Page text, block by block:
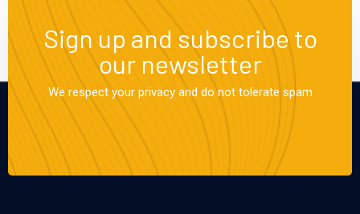
Sign up and subscribe to
our newsletter
We respect your privacy and do not tolerate spam